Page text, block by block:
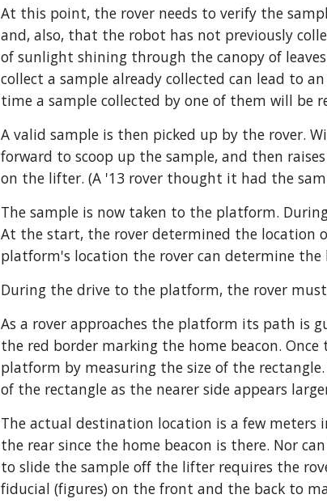
At this point, the rover needs to verify the
and, also, that the robot has not previously
of sunlight shining through the canopy of
collect a sample already collected can lead to
time a sample collected by one of them will be
A valid sample is then picked up by the rover.
forward to scoop up the sample, and then
on the lifter. (A '13 rover thought it had the
The sample is now taken to the platform.
At the start, the rover determined the
platform's location the rover can determine
During the drive to the platform, the rover
As a rover approaches the platform its path is
the red border marking the home beacon.
platform by measuring the size of the
of the rectangle as the nearer side appears
The actual destination location is a few
the rear since the home beacon is there. Nor
to slide the sample off the lifter requires the
fiducial (figures) on the front and the back to